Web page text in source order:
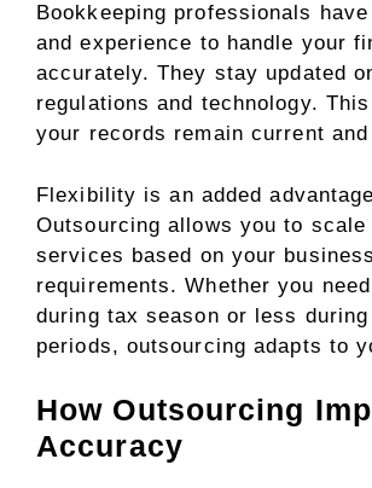
Bookkeeping professionals
and experience to handle your
accurately. They stay updated
regulations and technology.
your records remain current
Flexibility is an added
Outsourcing allows you to scale
services based on your business
requirements. Whether you
during tax season or less
periods, outsourcing adapts to
How Outsourcing
Accuracy